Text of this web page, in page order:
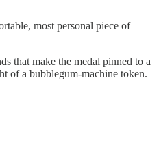
most personal piece of
that make the medal pinned to a
of a bubblegum-machine token.